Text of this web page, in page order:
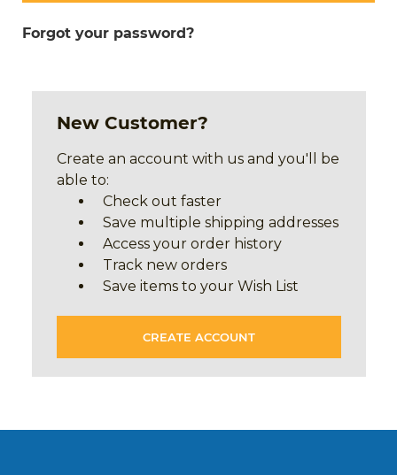
Forgot your password?
New Customer?
Create an account with us and you'll be
able to:
Check out faster
Save multiple shipping addresses
Access your order history
Track new orders
Save items to your Wish List
CREATE ACCOUNT